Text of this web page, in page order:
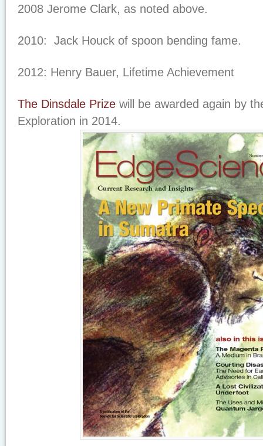
2008 Jerome Clark, as noted above.
2010: Jack Houck of spoon bending fame.
2012: Henry Bauer, Lifetime Achievement
The Dinsdale Prize will be awarded again by
Exploration in 2014.